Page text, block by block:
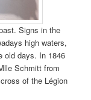
Signs in the
high waters,
old days. In 1846
Schmitt from
of the Légion